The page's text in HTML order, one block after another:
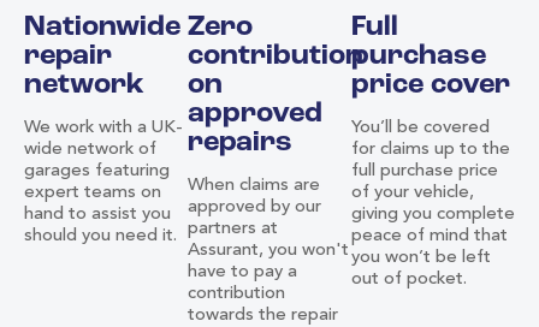
Nationwide
repair
network
We work with a UK-
wide network of
garages featuring
expert teams on
hand to assist you
should you need it.
Zero
contribution
on
approved
repairs
When claims are
approved by our
partners at
Assurant, you won't
have to pay a
contribution
towards the repair
Full
purchase
price cover
You’ll be covered
for claims up to the
full purchase price
of your vehicle,
giving you complete
peace of mind that
you won’t be left
out of pocket.